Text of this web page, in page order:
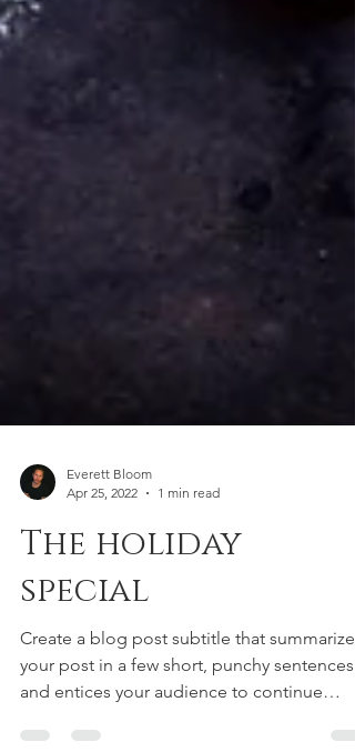
Apr 25, 2022
1 min read
The holiday
special
Create a blog post subtitle that summarizes
and entices your audience to continue